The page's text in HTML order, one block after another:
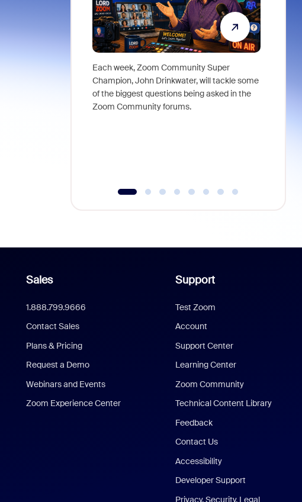
Each week, Zoom Community Super
Champion, John Drinkwater, will tackle some
of the biggest questions being asked in the
Zoom Community forums.
Sales
1.888.799.9666
Contact Sales
Plans & Pricing
Request a Demo
Webinars and Events
Zoom Experience Center
Support
Test Zoom
Account
Support Center
Learning Center
Zoom Community
Technical Content Library
Feedback
Contact Us
Accessibility
Developer Support
Privacy, Security, Legal